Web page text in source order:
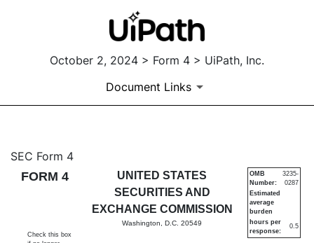
October 2, 2024 > Form 4 > UiPath, Inc.
Document Links
4: Statement of changes in
Published on October 2, 2024
SEC Form 4
FORM 4
UNITED STATES
SECURITIES AND
EXCHANGE COMMISSION
Washington, D.C. 20549
OMB
Number:
3235-
0287
Estimated
average
burden
hours per
response:
0.5
Check this box